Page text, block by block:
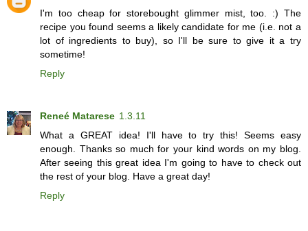
I'm too cheap for storebought glimmer mist, too. :) The
recipe you found seems a likely candidate for me (i.e. not a
lot of ingredients to buy), so I'll be sure to give it a try
sometime!
Reply
Reneé Matarese 1.3.11
What a GREAT idea! I'll have to try this! Seems easy
enough. Thanks so much for your kind words on my blog.
After seeing this great idea I'm going to have to check out
the rest of your blog. Have a great day!
Reply